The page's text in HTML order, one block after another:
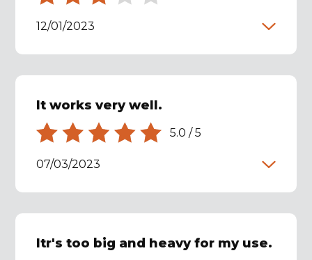
12/01/2023
It works very well.
5.0 /5
07/03/2023
Itr's too big and heavy for my use.